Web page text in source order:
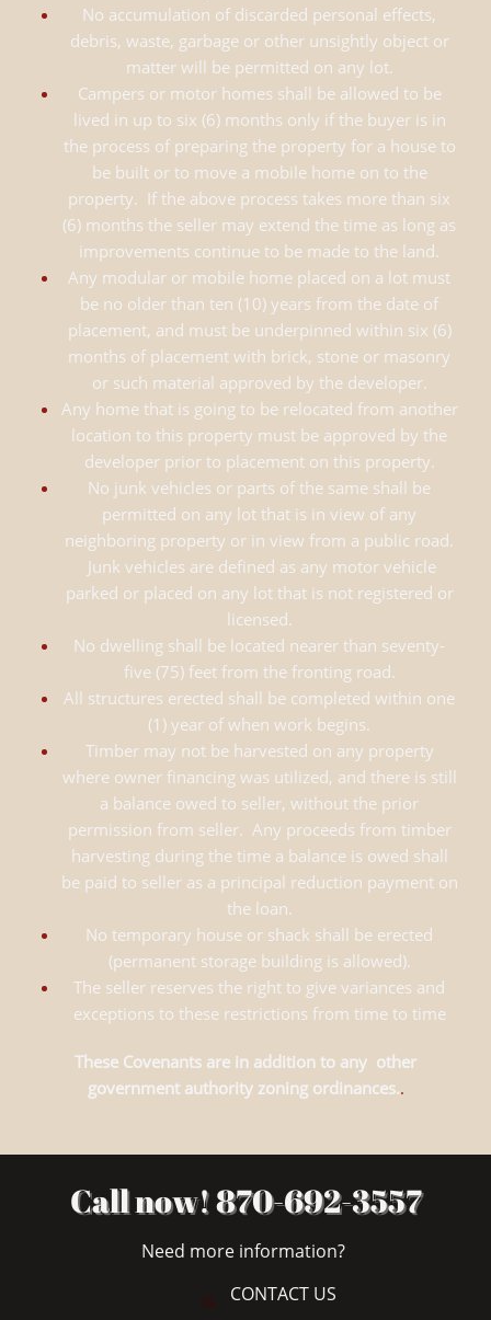
No accumulation of discarded personal effects,
debris, waste, garbage or other unsightly object or
matter will be permitted on any lot.
Campers or motor homes shall be allowed to be
lived in up to six (6) months only if the buyer is in
the process of preparing the property for a house to
be built or to move a mobile home on to the
property. If the above process takes more than six
(6) months the seller may extend the time as long as
improvements continue to be made to the land.
Any modular or mobile home placed on a lot must
be no older than ten (10) years from the date of
placement, and must be underpinned within six (6)
months of placement with brick, stone or masonry
or such material approved by the developer.
Any home that is going to be relocated from another
location to this property must be approved by the
developer prior to placement on this property.
No junk vehicles or parts of the same shall be
permitted on any lot that is in view of any
neighboring property or in view from a public road.
Junk vehicles are defined as any motor vehicle
parked or placed on any lot that is not registered or
licensed.
No dwelling shall be located nearer than seventy-
five (75) feet from the fronting road.
All structures erected shall be completed within one
(1) year of when work begins.
Timber may not be harvested on any property
where owner financing was utilized, and there is still
a balance owed to seller, without the prior
permission from seller. Any proceeds from timber
harvesting during the time a balance is owed shall
be paid to seller as a principal reduction payment on
the loan.
No temporary house or shack shall be erected
(permanent storage building is allowed).
The seller reserves the right to give variances and
exceptions to these restrictions from time to time
These Covenants are in addition to any other
government authority zoning ordinances..
Call now! 870-692-3557
Need more information?
CONTACT US
